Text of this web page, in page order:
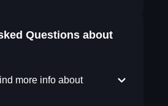
Questions about
more info about